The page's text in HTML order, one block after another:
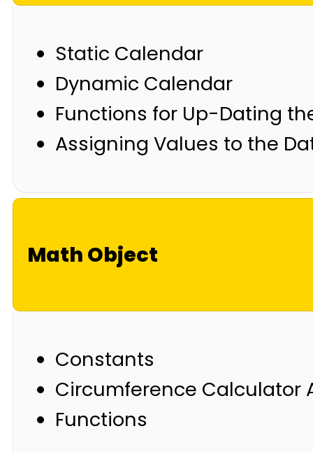
Static Calendar
Dynamic Calendar
Functions for Up-Dating
Assigning Values to the
Math Object
Constants
Circumference Calculator
Functions